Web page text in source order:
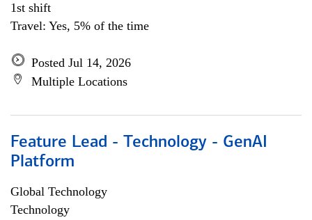
1st shift
Travel: Yes, 5% of the time
Posted Jul 14, 2026
Multiple Locations
Feature Lead - Technology - GenAI
Platform
Global Technology
Technology